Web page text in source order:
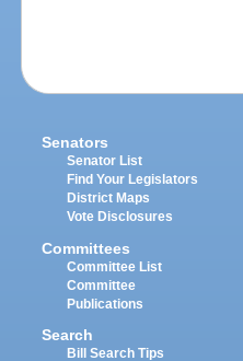
Senators
Senator List
Find Your Legislators
District Maps
Vote Disclosures
Committees
Committee List
Committee
Publications
Search
Bill Search Tips